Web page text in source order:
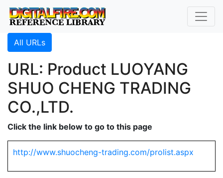
All URLs
URL: Product LUOYANG
SHUO CHENG TRADING
CO.,LTD.
Click the link below to go to this page
http://www.shuocheng-trading.com/prolist.aspx